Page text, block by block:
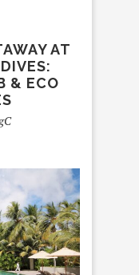
AT
& ECO